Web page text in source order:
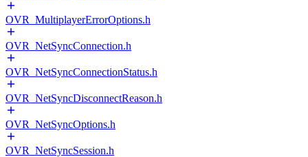
OVR_MultiplayerErrorOptions.h
OVR_NetSyncConnection.h
OVR_NetSyncConnectionStatus.h
OVR_NetSyncDisconnectReason.h
OVR_NetSyncOptions.h
OVR_NetSyncSession.h